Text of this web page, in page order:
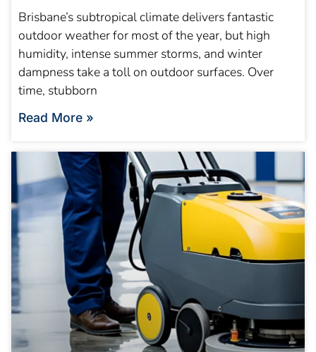
Brisbane’s subtropical climate delivers fantastic
outdoor weather for most of the year, but high
humidity, intense summer storms, and winter
dampness take a toll on outdoor surfaces. Over
time, stubborn
Read More »